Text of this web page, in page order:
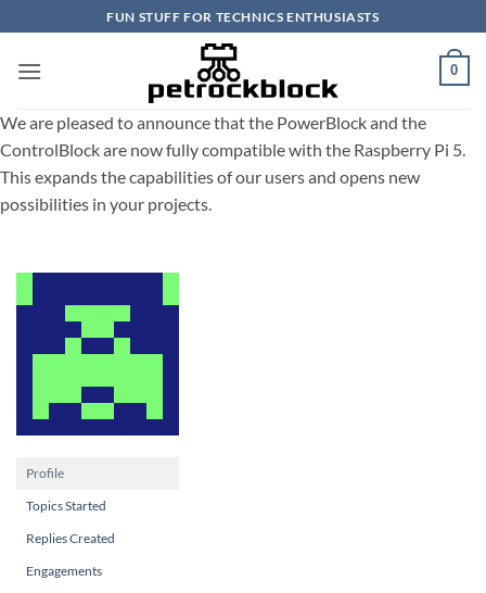
to
content
FUN STUFF FOR TECHNICS ENTHUSIASTS
0
We are pleased to announce that the PowerBlock and the
ControlBlock are now fully compatible with the Raspberry Pi 5.
This expands the capabilities of our users and opens new
possibilities in your projects.
Profile
Topics Started
Replies Created
Engagements